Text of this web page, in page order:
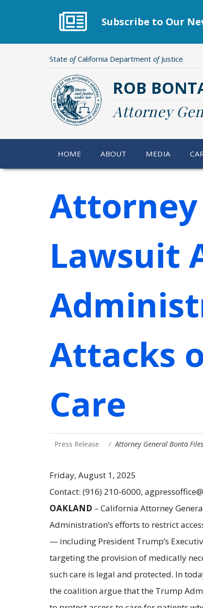
Subscribe to Our
State ofCalifornia Department ofJustice
ROB
Attorney
HOME ABOUT MEDIA
Attorney
Lawsuit
Attacks
Care
Press Release Attorney General Bonta
Friday, August 1, 2025
Contact: (916) 210-6000,
OAKLAND – California Attorney
Administration’s efforts to restrict
— including President Trump’s
targeting the provision of medically
such care is legal and protected. In
the coalition argue that the Trump